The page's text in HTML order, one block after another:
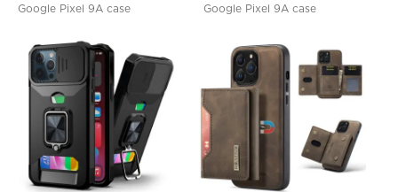
Google Pixel 9A case
Google Pixel 9A case